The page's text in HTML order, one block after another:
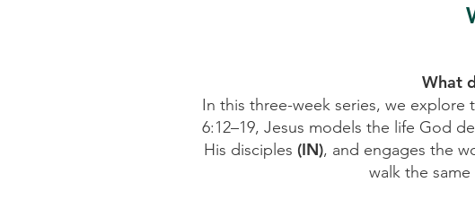
What
In this three-week series, we
6:12–19, Jesus models the life God
His disciples (IN), and engages the
walk the